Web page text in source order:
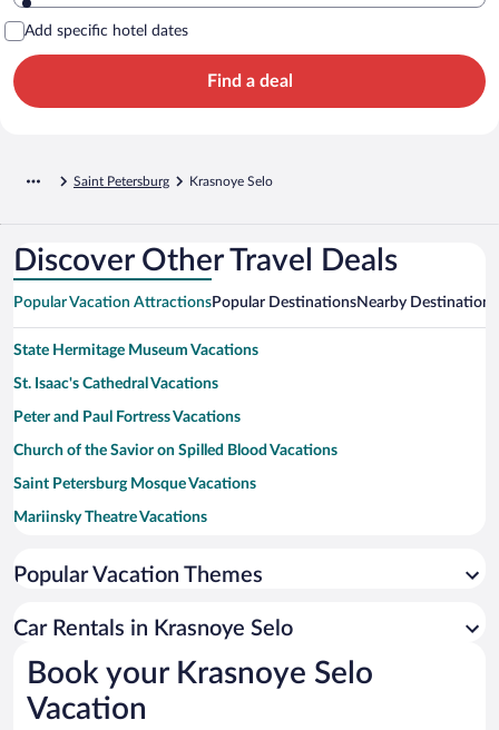
Add specific hotel dates
Find a deal
Saint Petersburg Krasnoye Selo
Discover Other Travel Deals
Popular Vacation AttractionsPopular DestinationsNearby Destinations
State Hermitage Museum Vacations
St. Isaac's Cathedral Vacations
Peter and Paul Fortress Vacations
Church of the Savior on Spilled Blood Vacations
Saint Petersburg Mosque Vacations
Mariinsky Theatre Vacations
Peterhof Palace and Garden Vacations
Kazan Cathedral Vacations
Summer Garden Vacations
Catherine Palace and Park in Tsarskoye Selo Vacations
Popular Vacation Themes
Car Rentals in Krasnoye Selo
Book your Krasnoye Selo
Vacation